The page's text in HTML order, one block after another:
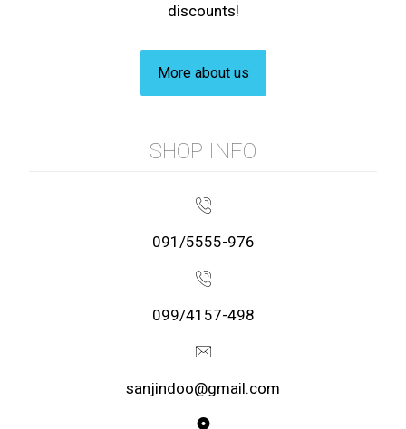
discounts!
More about us
SHOP INFO
091/5555-976
099/4157-498
sanjindoo@gmail.com